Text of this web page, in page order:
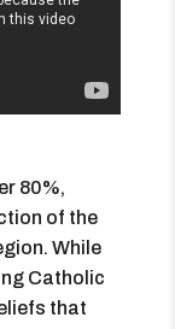
80%,
of the
While
Catholic
that